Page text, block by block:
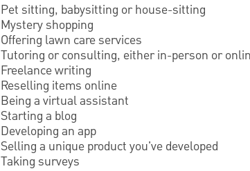
Pet sitting, babysitting or house-sitting
Mystery shopping
Offering lawn care services
Tutoring or consulting, either in-person or
Freelance writing
Reselling items online
Being a virtual assistant
Starting a blog
Developing an app
Selling a unique product you've developed
Taking surveys